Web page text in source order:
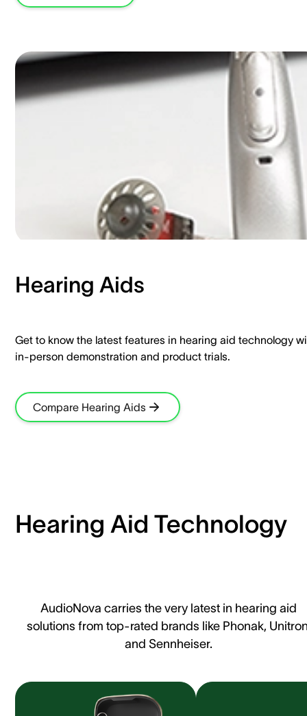
Hearing Aids​
Get to know the latest features in hearing aid technology
in-person demonstration and product trials.​
Compare Hearing Aids
Hearing Aid Technology
AudioNova carries the very latest in hearing aid
solutions from top-rated brands like Phonak,
and Sennheiser.